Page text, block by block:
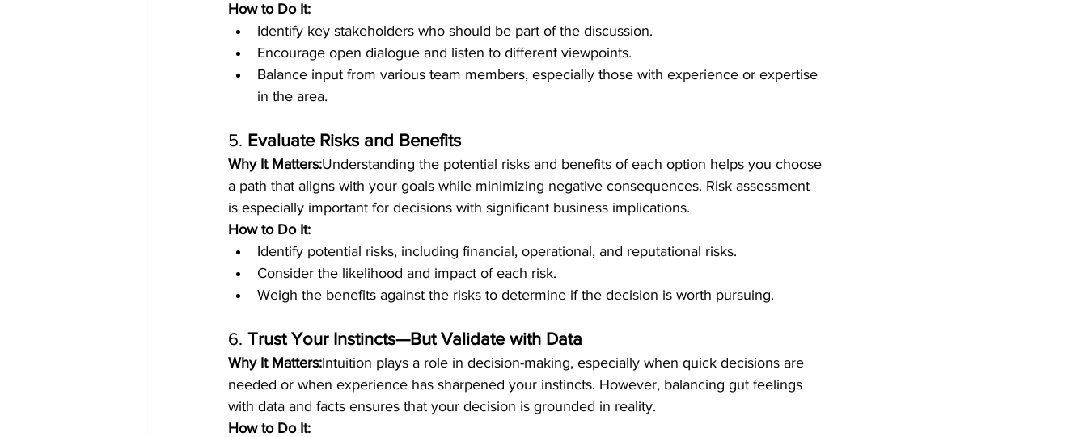
How to Do It:
Identify key stakeholders who should be part of the discussion.
Encourage open dialogue and listen to different viewpoints.
Balance input from various team members, especially those with experience or expertise
in the area.
5. Evaluate Risks and Benefits
Why It Matters:Understanding the potential risks and benefits of each option helps you choose
a path that aligns with your goals while minimizing negative consequences. Risk assessment
is especially important for decisions with significant business implications.
How to Do It:
Identify potential risks, including financial, operational, and reputational risks.
Consider the likelihood and impact of each risk.
Weigh the benefits against the risks to determine if the decision is worth pursuing.
6. Trust Your Instincts—But Validate with Data
Why It Matters:Intuition plays a role in decision-making, especially when quick decisions are
needed or when experience has sharpened your instincts. However, balancing gut feelings
with data and facts ensures that your decision is grounded in reality.
How to Do It: